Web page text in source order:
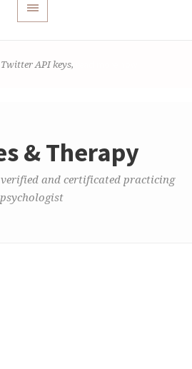
API keys,
& Therapy
verified and certificated practicing
psychologist